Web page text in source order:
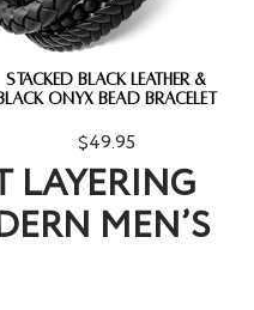
STACKED BLACK LEATHER &
ONYX BEAD BRACELET
$49.95
LAYERING
MEN’S